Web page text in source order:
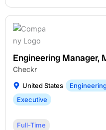
Engineering Manager,
Checkr
United States Engineering
Executive
Full-Time